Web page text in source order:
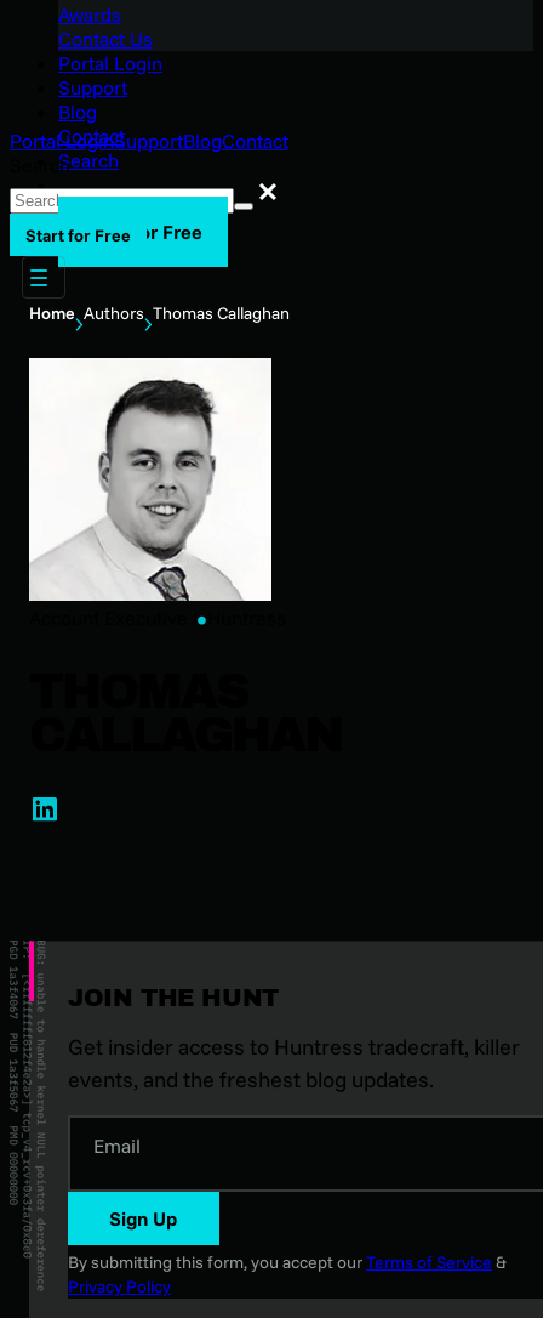
Awards
Contact Us
Portal Login
Support
Blog
Contact
Search
Start for Free
Portal LoginSupportBlogContact
Search
Search
Start for Free
Home Authors Thomas Callaghan
JOIN THE HUNT
Get insider access to Huntress tradecraft, killer
events, and the freshest blog updates.
Email
Sign Up
By submitting this form, you accept ourTerms of Service &
Privacy Policy